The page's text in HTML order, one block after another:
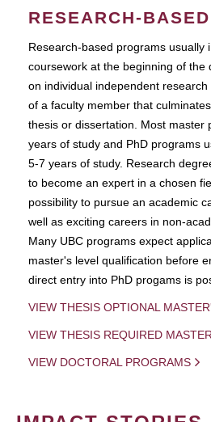
RESEARCH-
Research-based programs usually
coursework at the beginning of the
on individual independent
of a faculty member that
thesis or dissertation. Most master
years of study and PhD programs
5-7 years of study. Research
to become an expert in a chosen
possibility to pursue an academic
well as exciting careers in non-
Many UBC programs expect
master's level qualification before
direct entry into PhD progams is
VIEW THESIS OPTIONAL
VIEW THESIS REQUIRED
VIEW DOCTORAL PROGRAMS